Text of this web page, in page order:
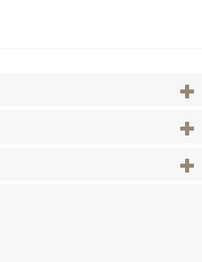
View
View
View